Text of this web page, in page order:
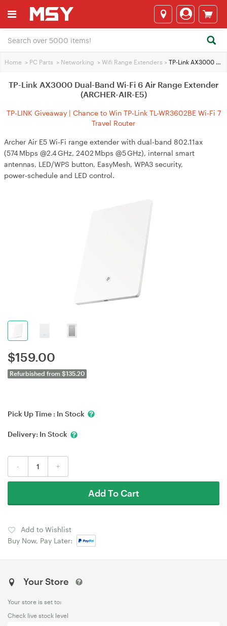
Home > PC Parts > Networking > Wifi Range Extenders > TP-Link AX3000 Dual-Band Wi-Fi 6 Air Range Extender (ARCHER-AIR-E5)
TP-Link AX3000 Dual-Band Wi-Fi 6 Air Range Extender
(ARCHER-AIR-E5)
TP-LINK Giveaway | Chance to Win TP-Link TL-WR3602BE Wi-Fi 7
Travel Router
Archer Air E5 Wi‑Fi range extender with dual‑band 802.11ax
(574 Mbps @2.4 GHz, 2402 Mbps @5 GHz), internal smart
antennas, LED/WPS button, EasyMesh, WPA3 security,
power‑schedule and LED control.
$159.00
Refurbished from $135.20
Pick Up Time : In Stock
Delivery: In Stock
- +
Add To Cart
Add to Wishlist
Buy Now, Pay Later:
Your Store
Your store is set to:
Check live stock level